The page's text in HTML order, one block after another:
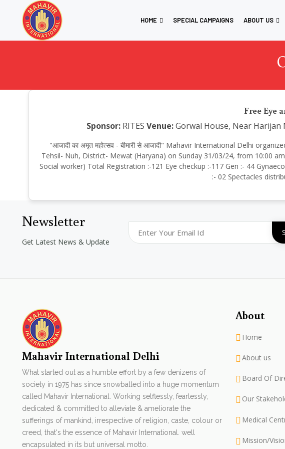
HOME SPECIAL CAMPAIGNS ABOUT US
Free Eye
Sponsor: RITES Venue:Gorwal House, Near
"आजादी का अमृत महोत्सव - बीमारी से आजादी" Mahavir International Delhi
Tehsil- Nuh, District- Mewat (Haryana) on Sunday 31/03/24, from 10:00
Social worker) Total Registration :-121 Eye checkup :-117 Gen :- 44
:- 02 Spectacles
Newsletter
Get Latest News & Update
Mahavir International Delhi
What started out as a humble effort by a few denizens of
society in 1975 has since snowballed into a huge momentum
called Mahavir International. Working selflessly, fearlessly,
dedicated & committed to alleviate & ameliorate the
sufferings of mankind, irrespective of religion, caste, colour or
creed, that's the essence of Mahavir International. well
encapsulated in its but universal motto.
About
Home
About us
Board Of
Our
Medical
Mission/